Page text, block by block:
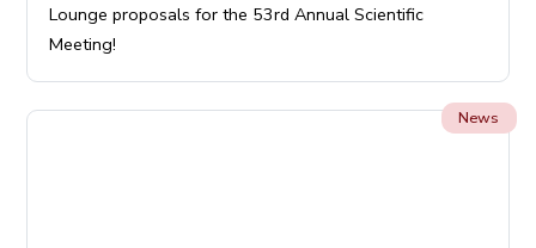
Lounge proposals for the 53rd Annual Scientific
Meeting!
News